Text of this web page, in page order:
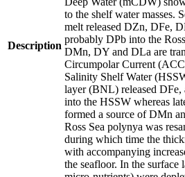
Description
to the shelf water masses.
melt released DZn, DFe,
probably DPb into the
DMn, DY and DLa are
Circumpolar Current
Salinity Shelf Water
layer (BNL) released
into the HSSW whereas
formed a source of DMn
Ross Sea polynya was
during which time the
with accompanying
the seafloor. In the